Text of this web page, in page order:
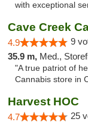
with exceptional
Cave Creek
4.9 9
35.9 m, Med.,
"A true patriot of
Cannabis store in
Harvest HOC
4.7 25